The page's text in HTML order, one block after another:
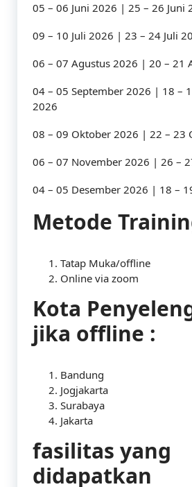
05 – 06 Juni 2026 | 25 – 26 Juni
09 – 10 Juli 2026 | 23 – 24 Juli
06 – 07 Agustus 2026 | 20 – 21
04 – 05 September 2026 | 18 –
2026
08 – 09 Oktober 2026 | 22 – 23
06 – 07 November 2026 | 26 –
04 – 05 Desember 2026 | 18 –
Metode
Tatap Muka/offline
Online via zoom
Kota
jika offline :
Bandung
Jogjakarta
Surabaya
Jakarta
fasilitas yang
didapatkan